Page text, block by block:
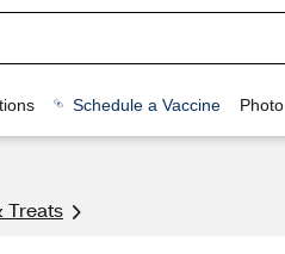
Schedule a Vaccine Photo
Treats